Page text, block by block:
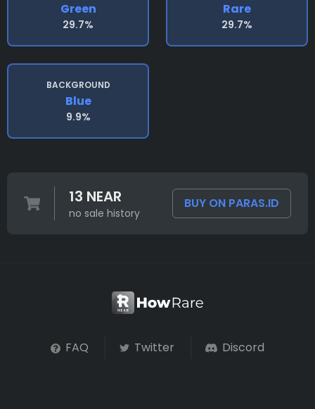
Green
29.7%
Rare
29.7%
BACKGROUND
Blue
9.9%
13 NEAR
no sale history
BUY ON PARAS.ID
FAQ Twitter Discord